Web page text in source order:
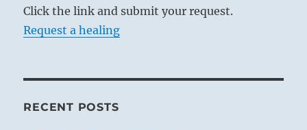
Click the link and submit your request.
Request a healing
RECENT POSTS